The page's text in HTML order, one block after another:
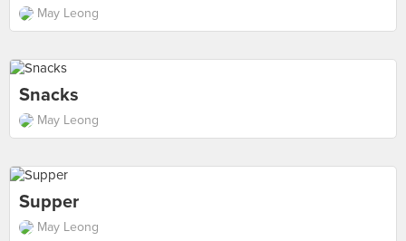
May Leong
Snacks
May Leong
Supper
May Leong